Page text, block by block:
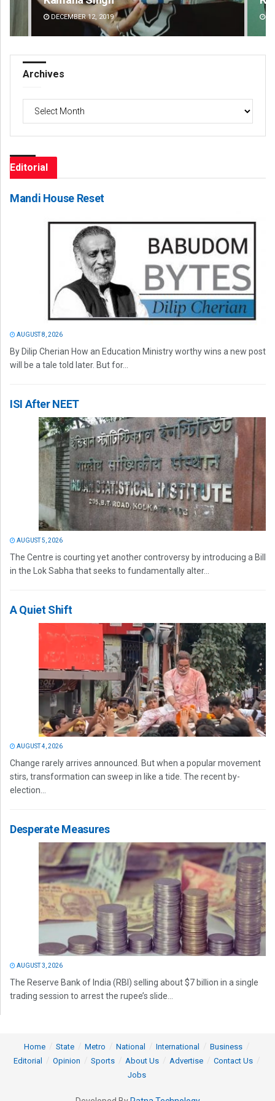
DECEMBER 12, 2019
Archives
Editorial
Mandi House Reset
AUGUST 8, 2026
By Dilip Cherian How an Education Ministry worthy wins a new post
will be a tale told later. But for...
ISI After NEET
AUGUST 5, 2026
The Centre is courting yet another controversy by introducing a Bill
in the Lok Sabha that seeks to fundamentally alter...
A Quiet Shift
AUGUST 4, 2026
Change rarely arrives announced. But when a popular movement
stirs, transformation can sweep in like a tide. The recent by-
election...
Desperate Measures
AUGUST 3, 2026
The Reserve Bank of India (RBI) selling about $7 billion in a single
trading session to arrest the rupee’s slide...
Home State Metro National International
Business
Editorial
Opinion Sports About Us Advertise
Contact Us
Jobs